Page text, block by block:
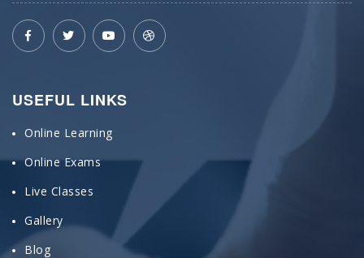
USEFUL LINKS
Online Learning
Online Exams
Live Classes
Gallery
Blog